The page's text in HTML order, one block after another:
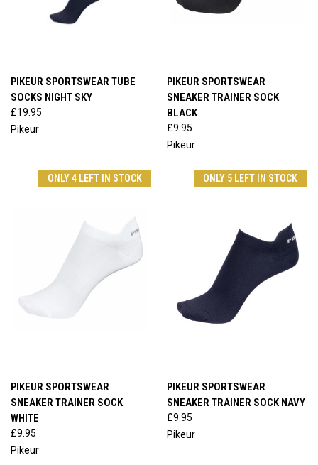
PIKEUR SPORTSWEAR TUBE
SOCKS NIGHT SKY
£19.95
Pikeur
PIKEUR SPORTSWEAR
SNEAKER TRAINER SOCK
BLACK
£9.95
Pikeur
ONLY 4 LEFT IN STOCK
PIKEUR SPORTSWEAR
SNEAKER TRAINER SOCK
WHITE
£9.95
Pikeur
ONLY 5 LEFT IN STOCK
PIKEUR SPORTSWEAR
SNEAKER TRAINER SOCK NAVY
£9.95
Pikeur